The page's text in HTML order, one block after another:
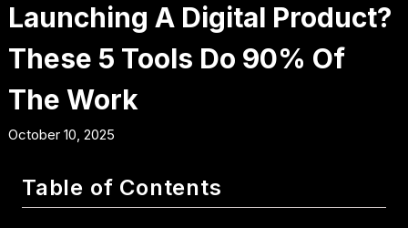
Launching A Digital Product?
These 5 Tools Do 90% Of
The Work
October 10, 2025
Table of Contents